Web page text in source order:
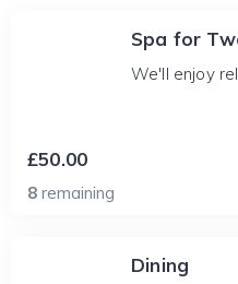
Spa for
We'll enjoy
£50.00
8 remaining
Dining